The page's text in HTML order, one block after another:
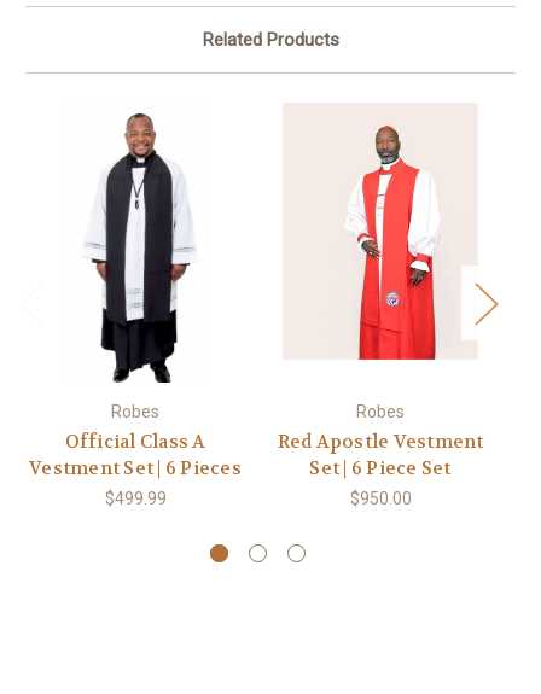
Related Products
Robes
Official Class A
Vestment Set | 6 Pieces
$499.99
Robes
Red Apostle Vestment
Set | 6 Piece Set
$950.00